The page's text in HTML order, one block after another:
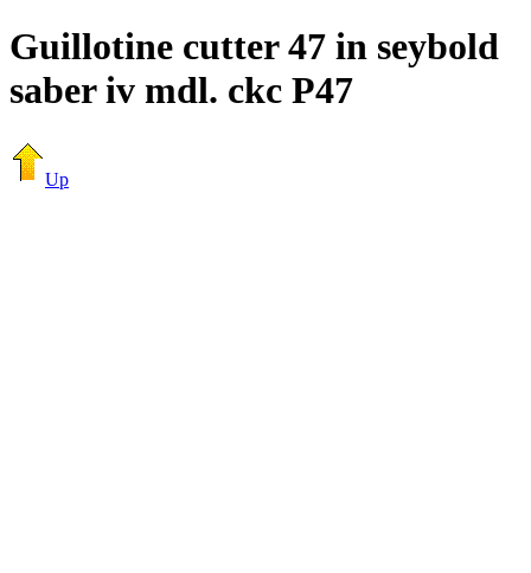
Guillotine cutter 47 in seybold
saber iv mdl. ckc P47
Up